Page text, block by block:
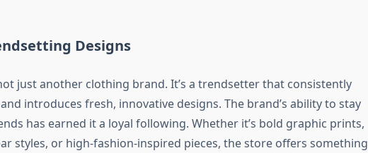
Designs
just another clothing brand. It’s a trendsetter that consistently
introduces fresh, innovative designs. The brand’s ability to stay
has earned it a loyal following. Whether it’s bold graphic prints,
styles, or high-fashion-inspired pieces, the store offers something